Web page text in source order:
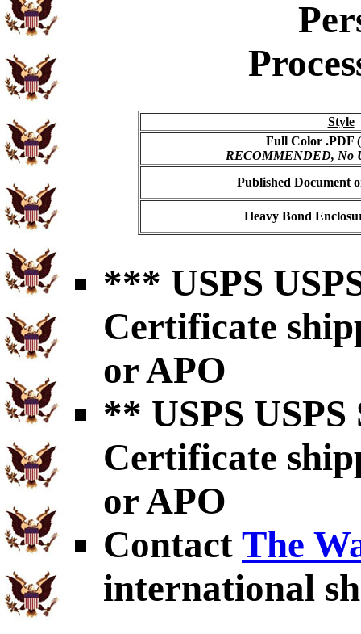
Style
Full Color .PDF
RECOMMENDED, No
Published Document
Heavy Bond
*** USPS
Certificate
or APO
** USPS USPS
Certificate
or APO
Contact The
international